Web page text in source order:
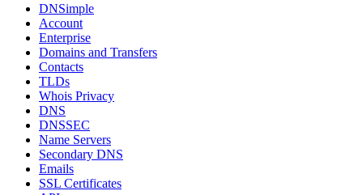
DNSimple
Account
Enterprise
Domains and Transfers
Contacts
TLDs
Whois Privacy
DNS
DNSSEC
Name Servers
Secondary DNS
Emails
SSL Certificates